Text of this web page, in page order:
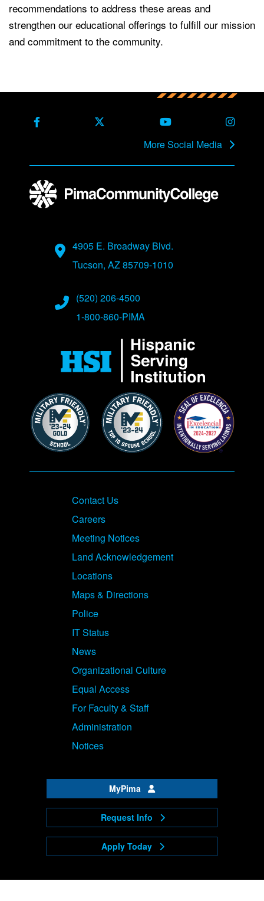
recommendations to address these areas and
strengthen our educational offerings to fulfill our mission
and commitment to the community.
Facebook X Formerly TwitterYoutube
More Social Media
Address
4905 E. Broadway Blvd.
Tucson, AZ 85709-1010
Phone Numbers
(520) 206-4500
1-800-860-PIMA
Contact Us
Careers
Meeting Notices
Land Acknowledgement
Locations
Maps & Directions
Police
IT Status
News
Organizational Culture
Equal Access
For Faculty & Staff
Administration
Notices
MyPima
Request Info
Apply Today